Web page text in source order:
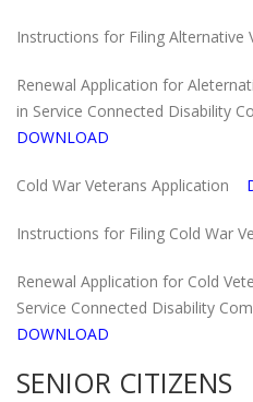
Instructions for Filing Alternative
Renewal Application for
in Service Connected Disability
DOWNLOAD
Cold War Veterans Application
Instructions for Filing Cold War
Renewal Application for Cold
Service Connected Disability
DOWNLOAD
SENIOR CITIZENS